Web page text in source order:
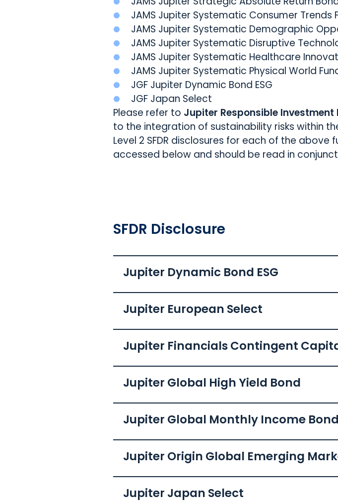
JAMS Jupiter Systematic Consumer Trends
JAMS Jupiter Systematic Demographic
JAMS Jupiter Systematic Disruptive
JAMS Jupiter Systematic Healthcare
JAMS Jupiter Systematic Physical World
JGF Jupiter Dynamic Bond ESG
JGF Japan Select
Please refer to Jupiter Responsible Investment
to the integration of sustainability risks within
Level 2 SFDR disclosures for each of the
accessed below and should be read in
SFDR Disclosure
Jupiter Dynamic Bond ESG
Jupiter European Select
Jupiter Financials Contingent
Jupiter Global High Yield Bond
Jupiter Global Monthly Income
Jupiter Origin Global Emerging
Jupiter Japan Select